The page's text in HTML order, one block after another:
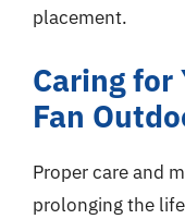
placement.
Caring for
Fan
Proper care and
prolonging the